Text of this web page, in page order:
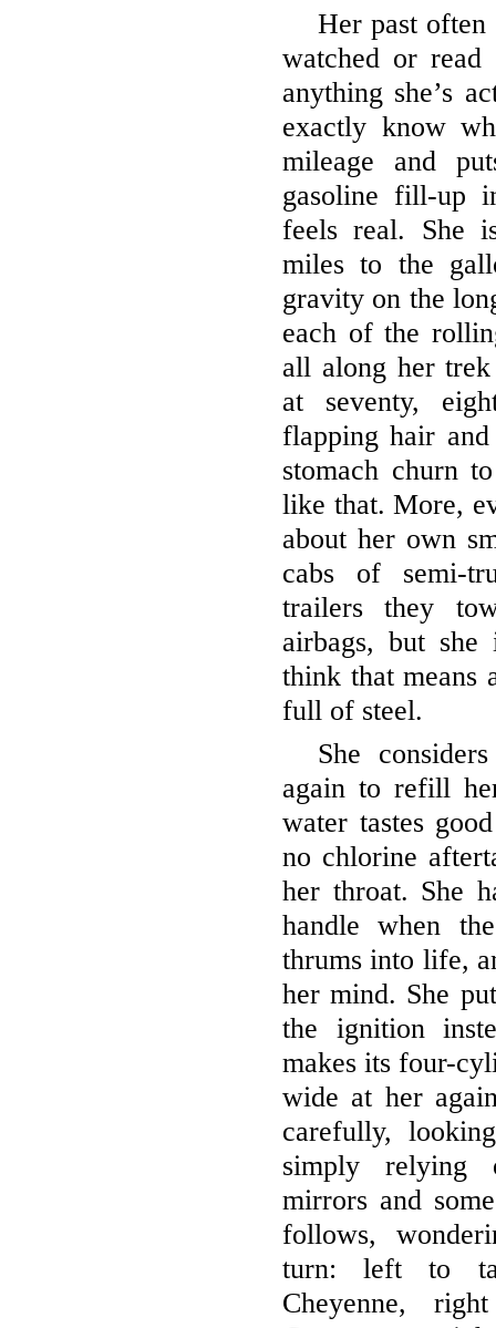
Her past
watched or read
anything she’s
exactly know
mileage and
gasoline fill-up
feels real. She
miles to the
gravity on the
each of the
all along her
at seventy,
flapping hair
stomach churn
like that. More,
about her own
cabs of semi-
trailers they
airbags, but
think that means
full of steel.
She
again to refill
water tastes
no chlorine
her throat. She
handle when
thrums into life,
her mind. She
the ignition
makes its four-
wide at her
carefully,
simply relying
mirrors and
follows,
turn: left to
Cheyenne,